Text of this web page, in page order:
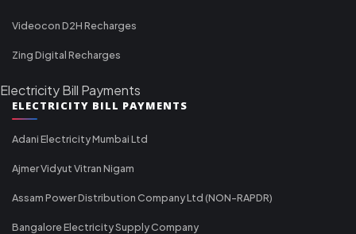
Videocon D2H Recharges
Zing Digital Recharges
Electricity Bill Payments
ELECTRICITY BILL PAYMENTS
Adani Electricity Mumbai Ltd
Ajmer Vidyut Vitran Nigam
Assam Power Distribution Company Ltd (NON-RAPDR)
Bangalore Electricity Supply Company